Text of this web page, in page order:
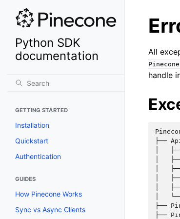
Python SDK
documentation
GETTING STARTED
Installation
Quickstart
Authentication
GUIDES
How Pinecone Works
Sync vs Async Clients
All
handle
├──
│
│
│
│
│
│
├──
├──